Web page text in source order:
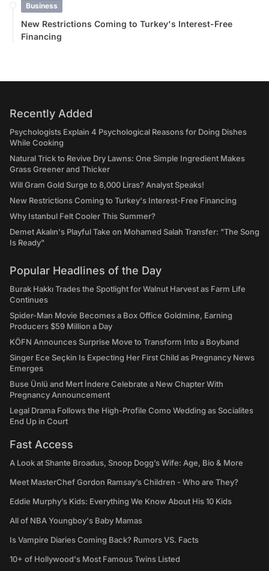
Business
New Restrictions Coming to Turkey's Interest-Free
Financing
Recently Added
Psychologists Explain 4 Psychological Reasons for Doing Dishes
While Cooking
Natural Trick to Revive Dry Lawns: One Simple Ingredient Makes
Grass Greener and Thicker
Will Gram Gold Surge to 8,000 Liras? Analyst Speaks!
New Restrictions Coming to Turkey's Interest-Free Financing
Why Istanbul Felt Cooler This Summer?
Demet Akalın's Playful Take on Mohamed Salah Transfer: "The Song
Is Ready"
Popular Headlines of the Day
Burak Hakkı Trades the Spotlight for Walnut Harvest as Farm Life
Continues
Spider-Man Movie Becomes a Box Office Goldmine, Earning
Producers $59 Million a Day
KÖFN Announces Surprise Move to Transform Into a Boyband
Singer Ece Seçkin Is Expecting Her First Child as Pregnancy News
Emerges
Buse Ünlü and Mert İndere Celebrate a New Chapter With
Pregnancy Announcement
Legal Drama Follows the High-Profile Como Wedding as Socialites
End Up in Court
Fast Access
A Look at Shante Broadus, Snoop Dogg’s Wife: Age, Bio & More
Meet MasterChef Gordon Ramsay’s Children - Who are They?
Eddie Murphy’s Kids: Everything We Know About His 10 Kids
All of NBA Youngboy's Baby Mamas
Is Vampire Diaries Coming Back? Rumors VS. Facts
10+ of Hollywood's Most Famous Twins Listed